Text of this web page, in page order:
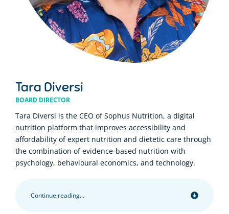
Tara Diversi
BOARD DIRECTOR
Tara Diversi is the CEO of Sophus Nutrition, a digital
nutrition platform that improves accessibility and
affordability of expert nutrition and dietetic care through
the combination of evidence-based nutrition with
psychology, behavioural economics, and technology.
Continue reading...